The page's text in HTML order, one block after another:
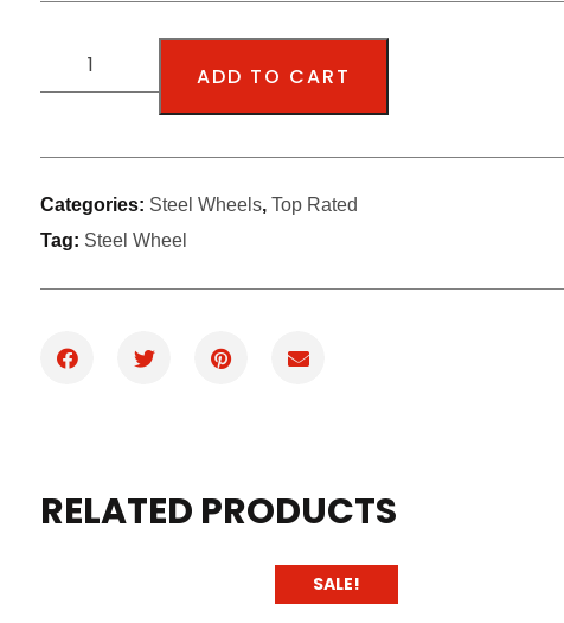
ADD TO CART
Categories: Steel Wheels,Top Rated
Tag: Steel Wheel
RELATED PRODUCTS
SALE!